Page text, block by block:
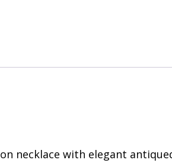
necklace with elegant